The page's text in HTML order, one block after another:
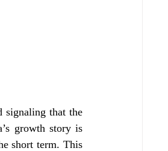
signaling that the
growth story is
short term. This